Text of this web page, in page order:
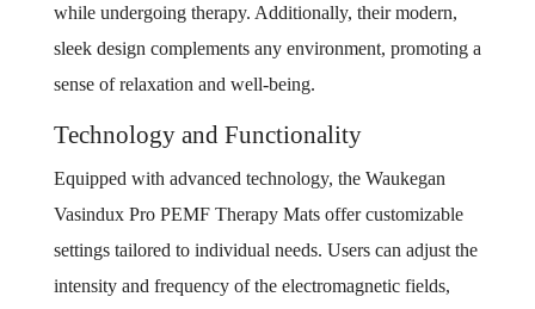
while undergoing therapy. Additionally, their modern,
sleek design complements any environment, promoting a
sense of relaxation and well-being.
Technology and Functionality
Equipped with advanced technology, the Waukegan
Vasindux Pro PEMF Therapy Mats offer customizable
settings tailored to individual needs. Users can adjust the
intensity and frequency of the electromagnetic fields,